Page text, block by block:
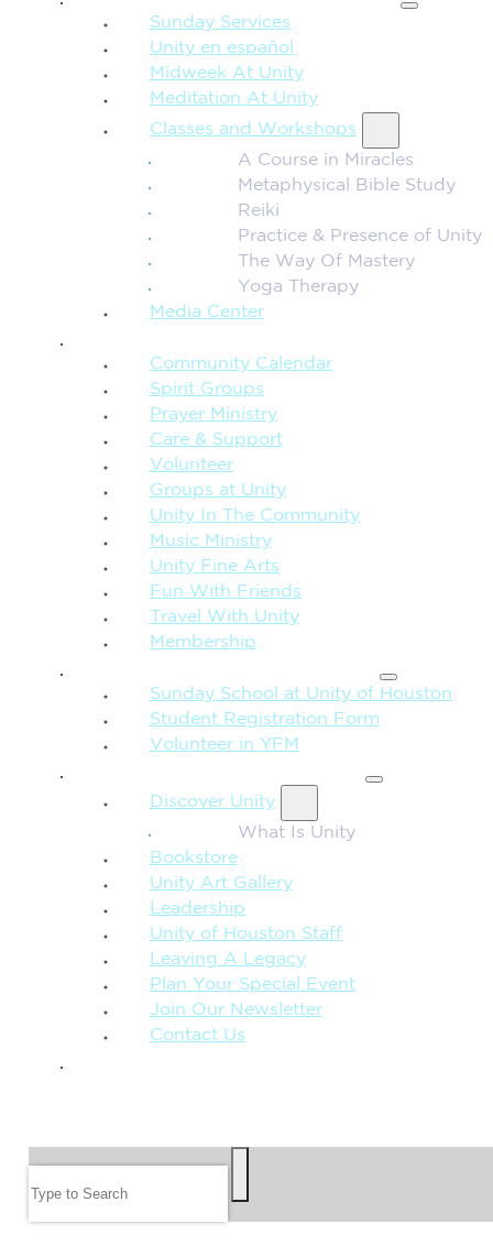
Sunday Services
Unity en español
Midweek At Unity
Meditation At Unity
Classes and Workshops
A Course in Miracles
Metaphysical Bible Study
Reiki
Practice & Presence of Unity
The Way Of Mastery
Yoga Therapy
Media Center
Community Calendar
Spirit Groups
Prayer Ministry
Care & Support
Volunteer
Groups at Unity
Unity In The Community
Music Ministry
Unity Fine Arts
Fun With Friends
Travel With Unity
Membership
Sunday School at Unity of Houston
Student Registration Form
Volunteer in YFM
Discover Unity
What Is Unity
Bookstore
Unity Art Gallery
Leadership
Unity of Houston Staff
Leaving A Legacy
Plan Your Special Event
Join Our Newsletter
Contact Us